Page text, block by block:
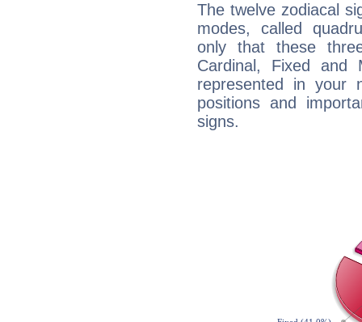
The twelve zodiacal
modes, called
only that these
Cardinal, Fixed and
represented in your
positions and
signs.